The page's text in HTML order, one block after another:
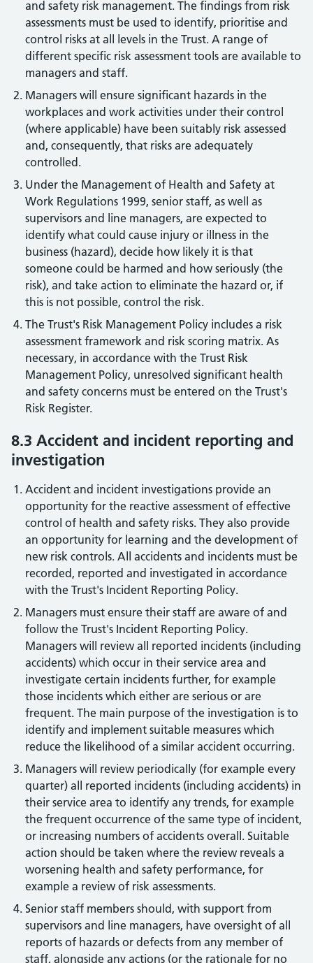
and safety risk management. The findings from risk
assessments must be used to identify, prioritise and
control risks at all levels in the Trust. A range of
different specific risk assessment tools are available to
managers and staff.
Managers will ensure significant hazards in the
workplaces and work activities under their control
(where applicable) have been suitably risk assessed
and, consequently, that risks are adequately
controlled.
Under the Management of Health and Safety at
Work Regulations 1999, senior staff, as well as
supervisors and line managers, are expected to
identify what could cause injury or illness in the
business (hazard), decide how likely it is that
someone could be harmed and how seriously (the
risk), and take action to eliminate the hazard or, if
this is not possible, control the risk.
The Trust's Risk Management Policy includes a risk
assessment framework and risk scoring matrix. As
necessary, in accordance with the Trust Risk
Management Policy, unresolved significant health
and safety concerns must be entered on the Trust's
Risk Register.
8.3 Accident and incident reporting and
investigation
Accident and incident investigations provide an
opportunity for the reactive assessment of effective
control of health and safety risks. They also provide
an opportunity for learning and the development of
new risk controls. All accidents and incidents must be
recorded, reported and investigated in accordance
with the Trust's Incident Reporting Policy.
Managers must ensure their staff are aware of and
follow the Trust's Incident Reporting Policy.
Managers will review all reported incidents (including
accidents) which occur in their service area and
investigate certain incidents further, for example
those incidents which either are serious or are
frequent. The main purpose of the investigation is to
identify and implement suitable measures which
reduce the likelihood of a similar accident occurring.
Managers will review periodically (for example every
quarter) all reported incidents (including accidents) in
their service area to identify any trends, for example
the frequent occurrence of the same type of incident,
or increasing numbers of accidents overall. Suitable
action should be taken where the review reveals a
worsening health and safety performance, for
example a review of risk assessments.
Senior staff members should, with support from
supervisors and line managers, have oversight of all
reports of hazards or defects from any member of
staff, alongside any actions (or the rationale for no